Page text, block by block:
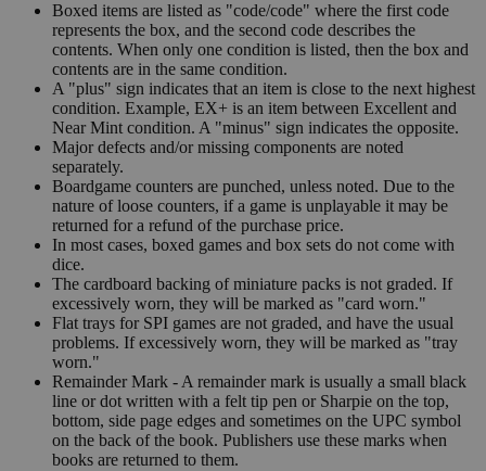
Boxed items are listed as "code/code" where the first code
represents the box, and the second code describes the
contents. When only one condition is listed, then the box and
contents are in the same condition.
A "plus" sign indicates that an item is close to the next highest
condition. Example, EX+ is an item between Excellent and
Near Mint condition. A "minus" sign indicates the opposite.
Major defects and/or missing components are noted
separately.
Boardgame counters are punched, unless noted. Due to the
nature of loose counters, if a game is unplayable it may be
returned for a refund of the purchase price.
In most cases, boxed games and box sets do not come with
dice.
The cardboard backing of miniature packs is not graded. If
excessively worn, they will be marked as "card worn."
Flat trays for SPI games are not graded, and have the usual
problems. If excessively worn, they will be marked as "tray
worn."
Remainder Mark - A remainder mark is usually a small black
line or dot written with a felt tip pen or Sharpie on the top,
bottom, side page edges and sometimes on the UPC symbol
on the back of the book. Publishers use these marks when
books are returned to them.